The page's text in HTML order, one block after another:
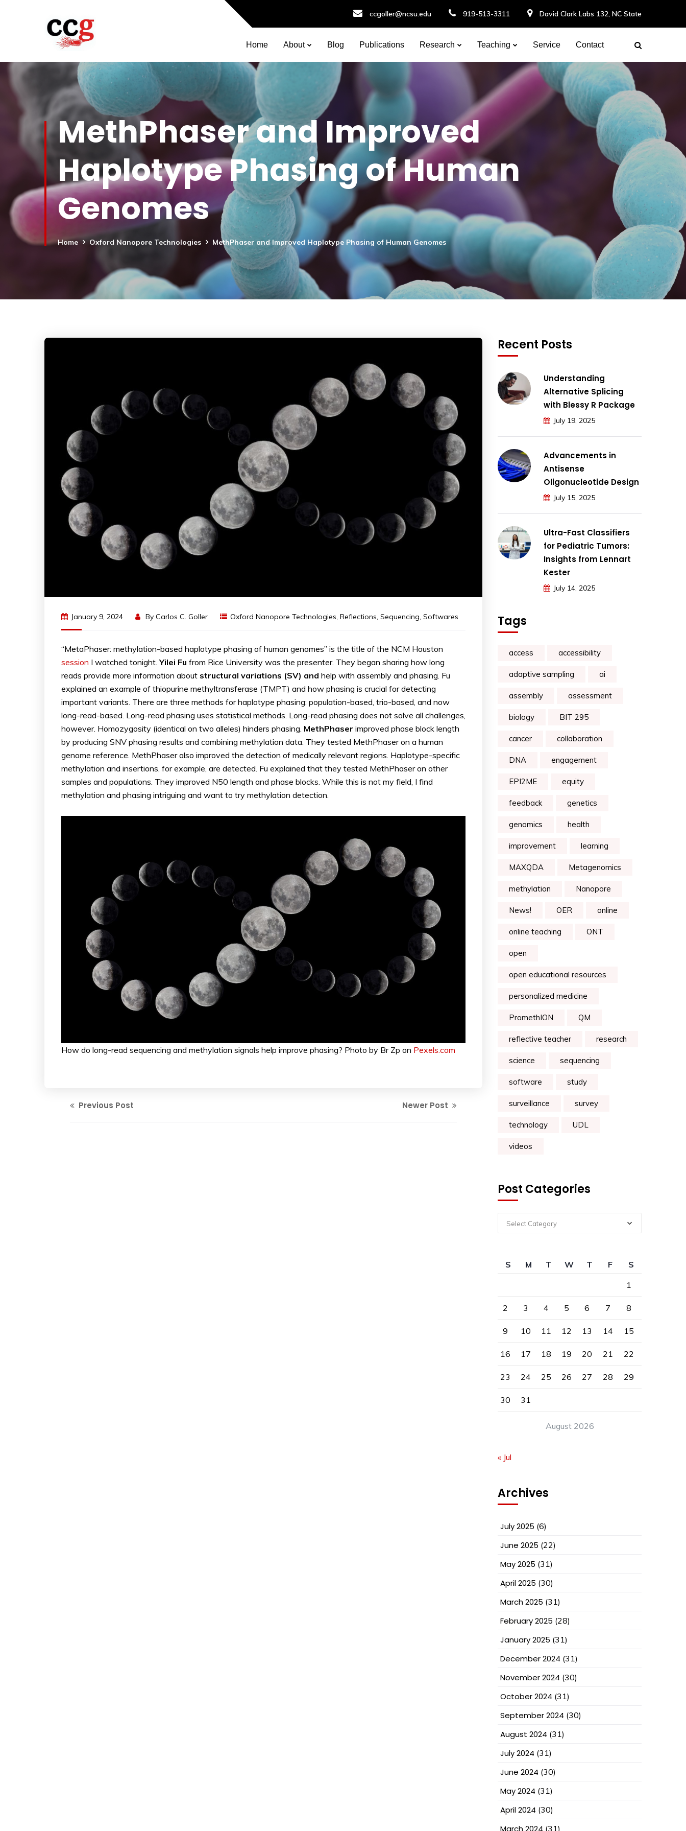
ccgoller@ncsu.edu 919-513-3311 David Clark Labs 132, NC State
Home About Blog Publications Research Teaching Service Contact
MethPhaser and Improved
Haplotype Phasing of Human
Genomes
Home Oxford Nanopore Technologies MethPhaser and Improved Haplotype Phasing of Human Genomes
January 9, 2024 By Carlos C. Goller Oxford Nanopore Technologies, Reflections, Sequencing, Softwares
“MetaPhaser: methylation-based haplotype phasing of human genomes” is the title of the NCM Houston
session I watched tonight.Yilei Fu from Rice University was the presenter. They began sharing how long
reads provide more information about structural variations (SV) and help with assembly and phasing. Fu
explained an example of thiopurine methyltransferase (TMPT) and how phasing is crucial for detecting
important variants. There are three methods for haplotype phasing: population-based, trio-based, and now
long-read-based. Long-read phasing uses statistical methods. Long-read phasing does not solve all challenges,
however. Homozygosity (identical on two alleles) hinders phasing. MethPhaser improved phase block length
by producing SNV phasing results and combining methylation data. They tested MethPhaser on a human
genome reference. MethPhaser also improved the detection of medically relevant regions. Haplotype-specific
methylation and insertions, for example, are detected. Fu explained that they tested MethPhaser on other
samples and populations. They improved N50 length and phase blocks. While this is not my field, I find
methylation and phasing intriguing and want to try methylation detection.
How do long-read sequencing and methylation signals help improve phasing? Photo by Br Zp on Pexels.com
Previous Post Newer Post
Recent Posts
Understanding
Alternative Splicing
with Blessy R Package
July 19, 2025
Advancements in
Antisense
Oligonucleotide Design
July 15, 2025
Ultra-Fast Classifiers
for Pediatric Tumors:
Insights from Lennart
Kester
July 14, 2025
Tags
access accessibility
adaptive sampling ai
assembly assessment
biology BIT 295
cancer collaboration
DNA engagement
EPI2ME equity
feedback genetics
genomics health
improvement learning
MAXQDA Metagenomics
methylation Nanopore
News! OER online
online teaching ONT
open
open educational resources
personalized medicine
PromethION QM
reflective teacher research
science sequencing
software study
surveillance survey
technology UDL
videos
Post Categories
Select Category
August 2026
S M T W T F
S
1
2 3 4 5 6 7 8
9 10 11 12 13 14 15
16 17 18 19 20 21 22
23 24 25 26 27 28 29
30 31
« Jul
Archives
July 2025 (6)
June 2025 (22)
May 2025 (31)
April 2025 (30)
March 2025 (31)
February 2025 (28)
January 2025 (31)
December 2024 (31)
November 2024 (30)
October 2024 (31)
September 2024 (30)
August 2024 (31)
July 2024 (31)
June 2024 (30)
May 2024 (31)
April 2024 (30)
March 2024 (31)